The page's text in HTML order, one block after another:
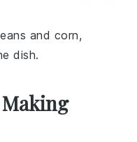
and corn,
dish.